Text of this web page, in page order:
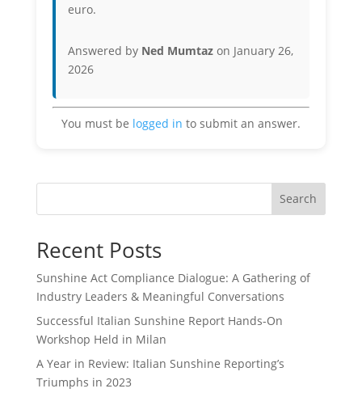
euro.
Answered by Ned Mumtazon January 26,
2026
You must be logged in to submit an answer.
Search
Recent Posts
Sunshine Act Compliance Dialogue: A Gathering of
Industry Leaders & Meaningful Conversations
Successful Italian Sunshine Report Hands-On
Workshop Held in Milan
A Year in Review: Italian Sunshine Reporting’s
Triumphs in 2023